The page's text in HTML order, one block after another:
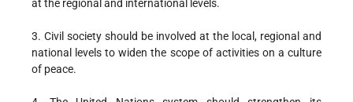
at the regional and international levels.
3. Civil society should be involved at the local, regional and
national levels to widen the scope of activities on a culture
of peace.